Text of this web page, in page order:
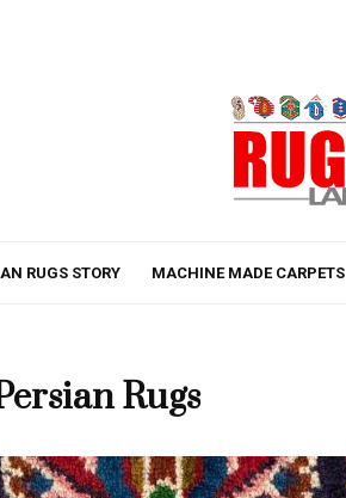
RUGS STORY MACHINE MADE CARPETS
Rugs